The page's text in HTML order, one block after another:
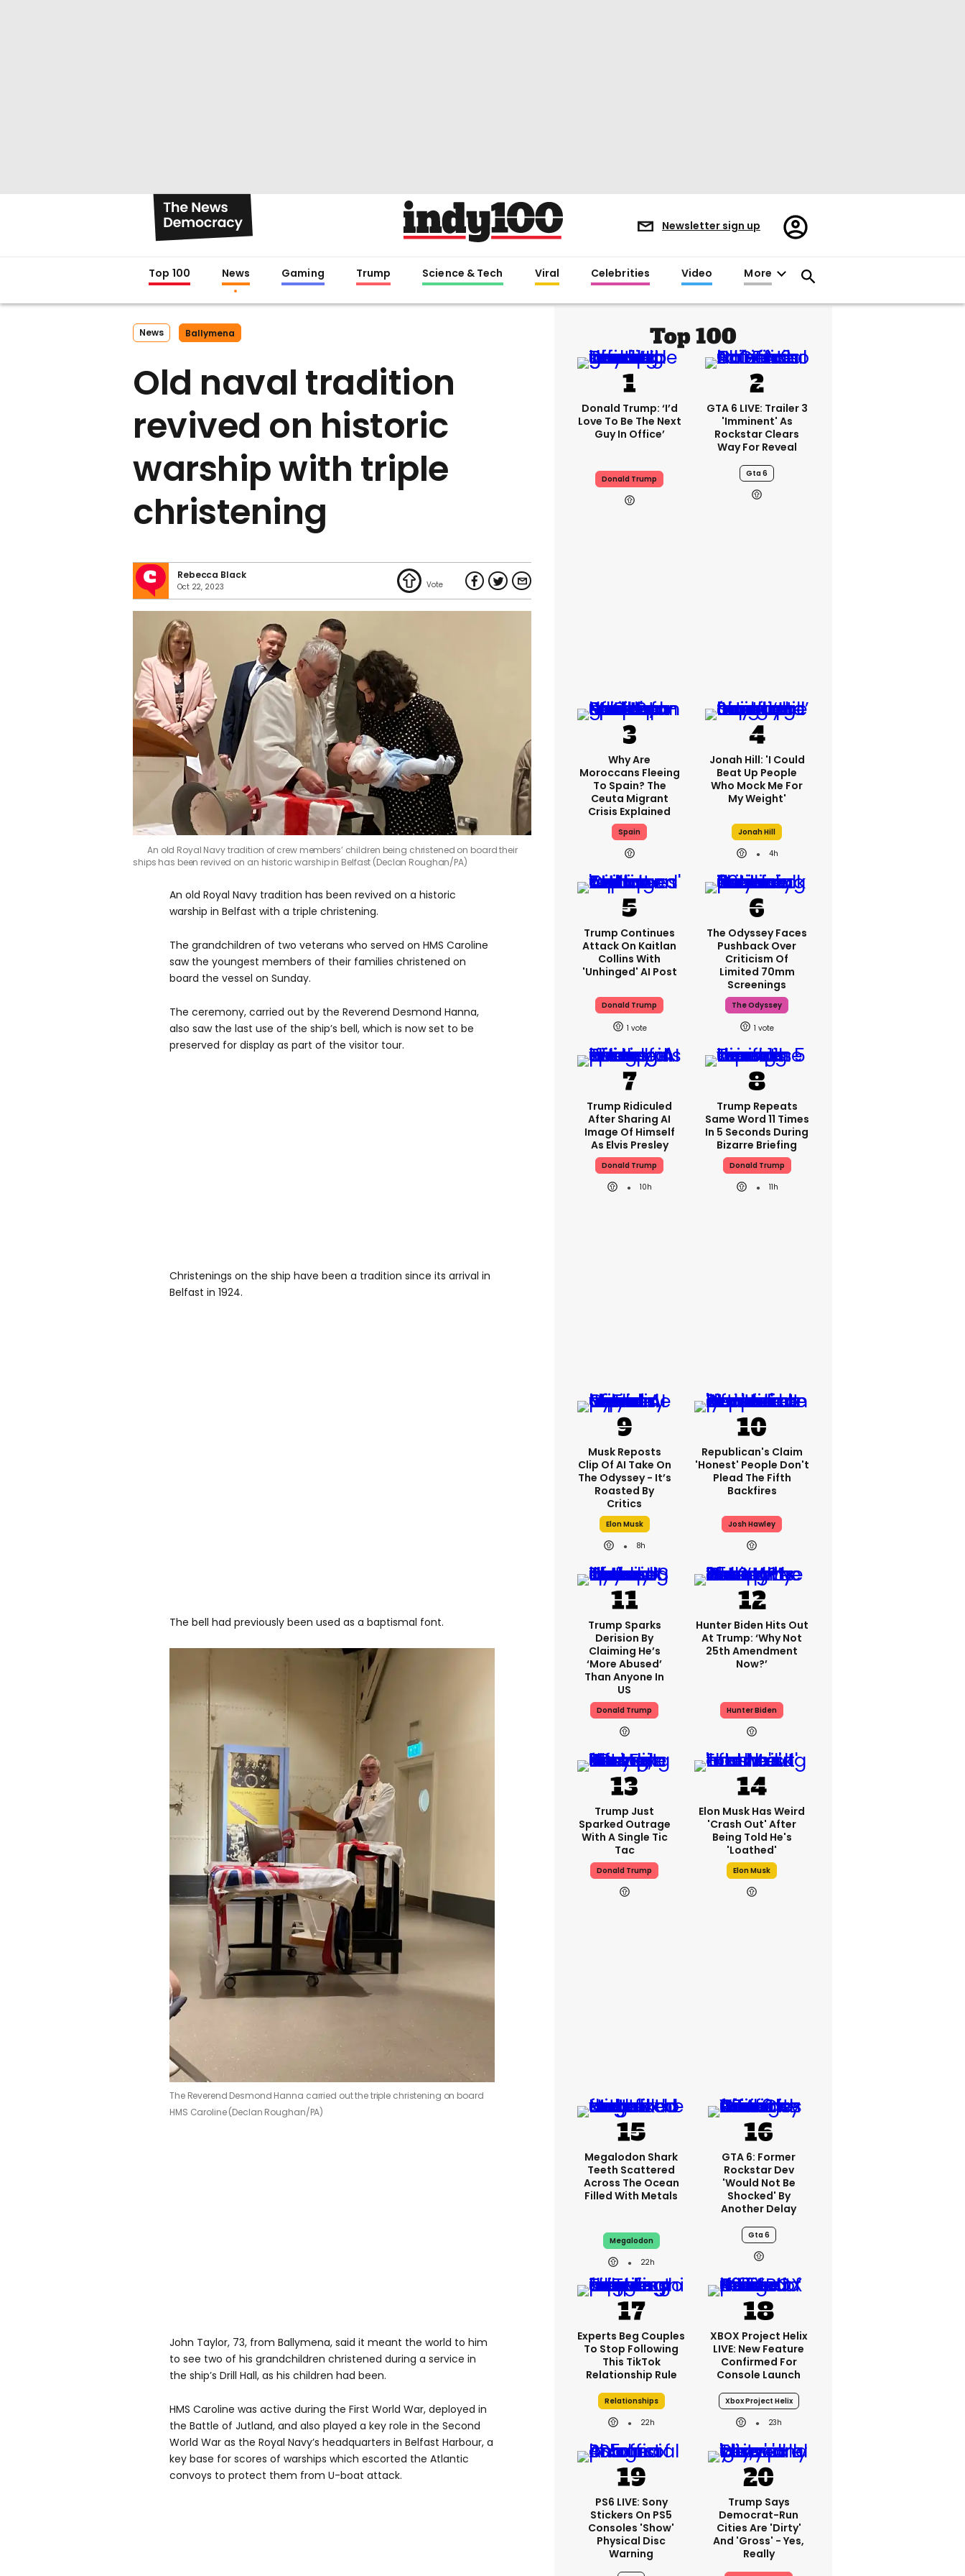
Newsletter sign up
Register/Sign
in
Top 100 News Gaming Trump Science & Tech Viral Celebrities Video More
News Ballymena
Old naval tradition
revived on historic
warship with triple
christening
Rebecca Black
Oct 22, 2023
An old Royal Navy tradition of crew members’ children being christened on board their
ships has been revived on an historic warship in Belfast (Declan Roughan/PA)
An old Royal Navy tradition has been revived on a historic
warship in Belfast with a triple christening.
The grandchildren of two veterans who served on HMS Caroline
saw the youngest members of their families christened on
board the vessel on Sunday.
The ceremony, carried out by the Reverend Desmond Hanna,
also saw the last use of the ship’s bell, which is now set to be
preserved for display as part of the visitor tour.
Christenings on the ship have been a tradition since its arrival in
Belfast in 1924.
The bell had previously been used as a baptismal font.
The Reverend Desmond Hanna carried out the triple christening on board
HMS Caroline (Declan Roughan/PA)
John Taylor, 73, from Ballymena, said it meant the world to him
to see two of his grandchildren christened during a service in
the ship’s Drill Hall, as his children had been.
HMS Caroline was active during the First World War, deployed in
the Battle of Jutland, and also played a key role in the Second
World War as the Royal Navy’s headquarters in Belfast Harbour, a
key base for scores of warships which escorted the Atlantic
convoys to protect them from U-boat attack.
Top 100
Donald Trump: ‘I’d
Love To Be The Next
Guy In Office’
Donald Trump
GTA 6 LIVE: Trailer 3
'imminent' As
Rockstar Clears
Way For Reveal
Gta 6
Why Are
Moroccans Fleeing
To Spain? The
Ceuta Migrant
Crisis Explained
Spain
Jonah Hill: 'I Could
Beat Up People
Who Mock Me For
My Weight'
Jonah Hill
4h
Trump Continues
Attack On Kaitlan
Collins With
'unhinged' AI Post
Donald Trump
1
The Odyssey Faces
Pushback Over
Criticism Of
Limited 70mm
Screenings
The Odyssey
1
Trump Ridiculed
After Sharing AI
Image Of Himself
As Elvis Presley
Donald Trump
10h
Trump Repeats
Same Word 11 Times
In 5 Seconds During
Bizarre Briefing
Donald Trump
11h
Musk Reposts
Clip Of AI Take On
The Odyssey - It’s
Roasted By
Critics
Elon Musk
8h
Republican's Claim
'honest' People Don't
Plead The Fifth
Backfires
Josh Hawley
Trump Sparks
Derision By
Claiming He’s
‘more Abused’
Than Anyone In
US
Donald Trump
Hunter Biden Hits Out
At Trump: ‘Why Not
25th Amendment
Now?’
Hunter Biden
Trump Just
Sparked Outrage
With A Single Tic
Tac
Donald Trump
Elon Musk Has Weird
'crash Out' After
Being Told He's
'loathed'
Elon Musk
Megalodon Shark
Teeth Scattered
Across The Ocean
Filled With Metals
Megalodon
22h
GTA 6: Former
Rockstar Dev
'would Not Be
Shocked' By
Another Delay
Gta 6
Experts Beg Couples
To Stop Following
This TikTok
Relationship Rule
Relationships
22h
XBOX Project Helix
LIVE: New Feature
Confirmed For
Console Launch
Xbox Project Helix
23h
PS6 LIVE: Sony
Stickers On PS5
Consoles 'show'
Physical Disc
Warning
Trump Says
Democrat-Run
Cities Are 'dirty'
And 'gross' - Yes,
Really